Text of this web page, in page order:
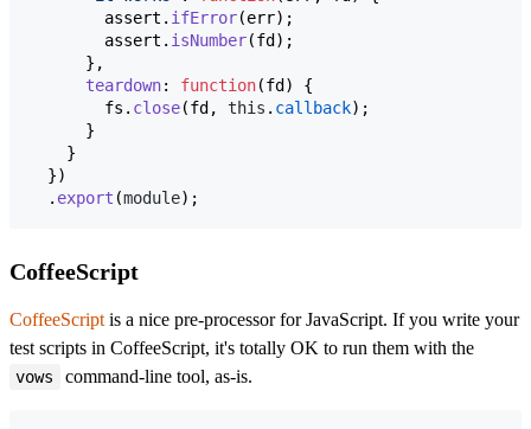
assert . ifError(err) ;
assert . isNumber(fd ) ;
} ,
teardown: function(fd )
{
fs . close(fd , this . callback) ;
}
}
})
. export (module) ;
CoffeeScript
CoffeeScript is a nice pre-processor for JavaScript. If you write your
test scripts in CoffeeScript, it's totally OK to run them with the
vows command-line tool, as-is.